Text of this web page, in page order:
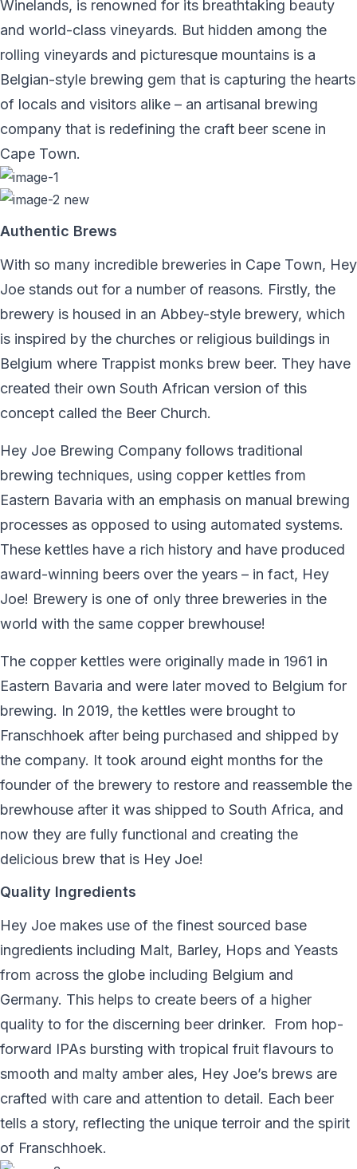
Winelands, is renowned for its breathtaking beauty
and world-class vineyards. But hidden among the
rolling vineyards and picturesque mountains is a
Belgian-style brewing gem that is capturing the hearts
of locals and visitors alike – an artisanal brewing
company that is redefining the craft beer scene in
Cape Town.
Authentic Brews
With so many incredible breweries in Cape Town, Hey
Joe stands out for a number of reasons. Firstly, the
brewery is housed in an Abbey-style brewery, which
is inspired by the churches or religious buildings in
Belgium where Trappist monks brew beer. They have
created their own South African version of this
concept called the Beer Church.
Hey Joe Brewing Company follows traditional
brewing techniques, using copper kettles from
Eastern Bavaria with an emphasis on manual brewing
processes as opposed to using automated systems.
These kettles have a rich history and have produced
award-winning beers over the years – in fact, Hey
Joe! Brewery is one of only three breweries in the
world with the same copper brewhouse!
The copper kettles were originally made in 1961 in
Eastern Bavaria and were later moved to Belgium for
brewing. In 2019, the kettles were brought to
Franschhoek after being purchased and shipped by
the company. It took around eight months for the
founder of the brewery to restore and reassemble the
brewhouse after it was shipped to South Africa, and
now they are fully functional and creating the
delicious brew that is Hey Joe!
Quality Ingredients
Hey Joe makes use of the finest sourced base
ingredients including Malt, Barley, Hops and Yeasts
from across the globe including Belgium and
Germany. This helps to create beers of a higher
quality to for the discerning beer drinker.
From hop-
forward IPAs bursting with tropical fruit flavours to
smooth and malty amber ales, Hey Joe’s brews are
crafted with care and attention to detail. Each beer
tells a story, reflecting the unique terroir and the spirit
of Franschhoek.